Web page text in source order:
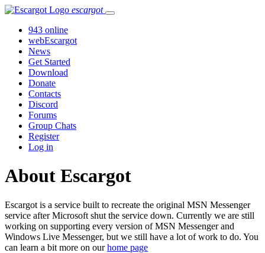
escargot
943 online
webEscargot
News
Get Started
Download
Donate
Contacts
Discord
Forums
Group Chats
Register
Log in
About Escargot
Escargot is a service built to recreate the original MSN Messenger
service after Microsoft shut the service down. Currently we are still
working on supporting every version of MSN Messenger and
Windows Live Messenger, but we still have a lot of work to do. You
can learn a bit more on ourhome page